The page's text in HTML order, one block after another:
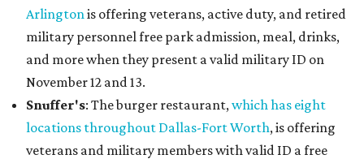
Arlingtonis offering veterans, active duty, and retired
military personnel free park admission, meal, drinks,
and more when they present a valid military ID on
November 12 and 13.
Snuffer's: The burger restaurant,which has eight
locations throughout Dallas-Fort Worth, is offering
veterans and military members with valid ID a free